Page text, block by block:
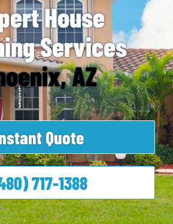
House
Services
AZ
Quote
717-1388